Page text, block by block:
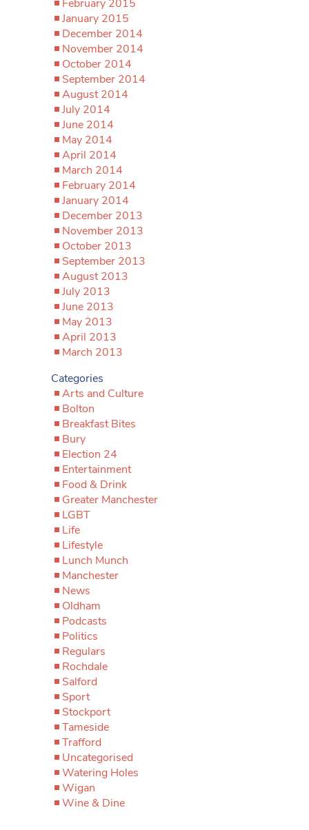
February 2015
January 2015
December 2014
November 2014
October 2014
September 2014
August 2014
July 2014
June 2014
May 2014
April 2014
March 2014
February 2014
January 2014
December 2013
November 2013
October 2013
September 2013
August 2013
July 2013
June 2013
May 2013
April 2013
March 2013
Categories
Arts and Culture
Bolton
Breakfast Bites
Bury
Election 24
Entertainment
Food & Drink
Greater Manchester
LGBT
Life
Lifestyle
Lunch Munch
Manchester
News
Oldham
Podcasts
Politics
Regulars
Rochdale
Salford
Sport
Stockport
Tameside
Trafford
Uncategorised
Watering Holes
Wigan
Wine & Dine